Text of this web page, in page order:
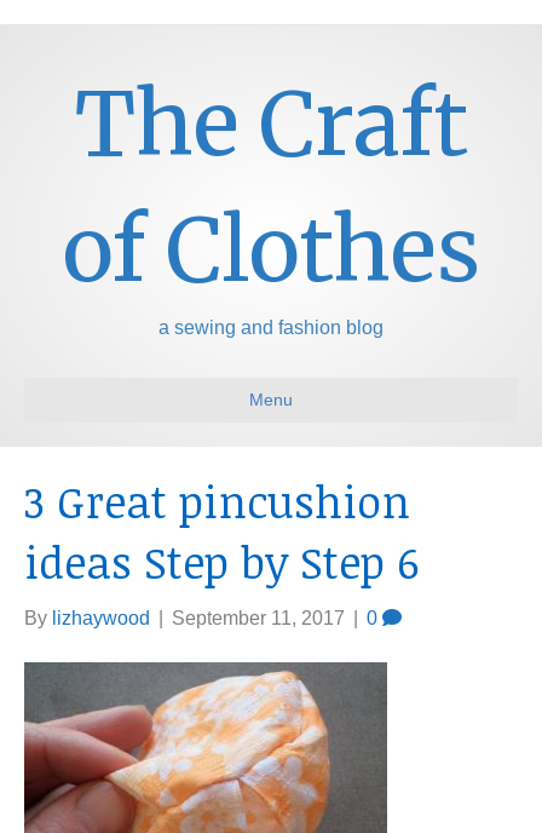
The Craft
of Clothes
a sewing and fashion blog
Menu
3 Great pincushion
ideas Step by Step 6
By lizhaywood September 11, 2017 0